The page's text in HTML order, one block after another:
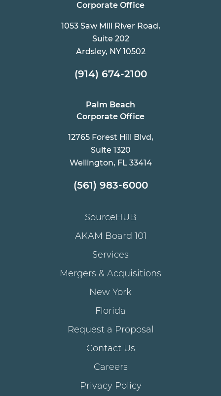
Corporate Office
1053 Saw Mill River Road,
Suite 202
Ardsley, NY 10502
(914) 674-2100
Palm Beach
Corporate Office
12765 Forest Hill Blvd,
Suite 1320
Wellington, FL 33414
(561) 983-6000
SourceHUB
AKAM Board 101
Services
Mergers & Acquisitions
New York
Florida
Request a Proposal
Contact Us
Careers
Privacy Policy